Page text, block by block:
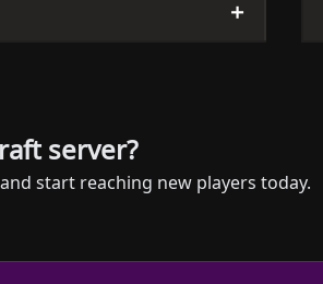
+
server?
start reaching new players today.